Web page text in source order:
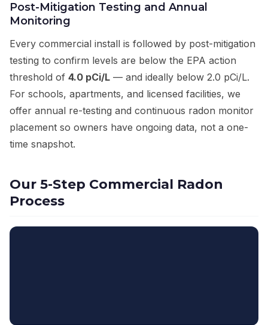
Post-Mitigation Testing and Annual
Monitoring
Every commercial install is followed by post-mitigation
testing to confirm levels are below the EPA action
threshold of 4.0 pCi/L — and ideally below 2.0 pCi/L.
For schools, apartments, and licensed facilities, we
offer annual re-testing and continuous radon monitor
placement so owners have ongoing data, not a one-
time snapshot.
Our 5-Step Commercial Radon
Process